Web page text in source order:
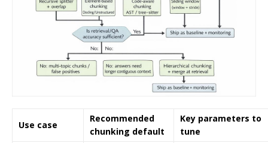
Use case
Recommended
chunking default
Key parameters to
tune